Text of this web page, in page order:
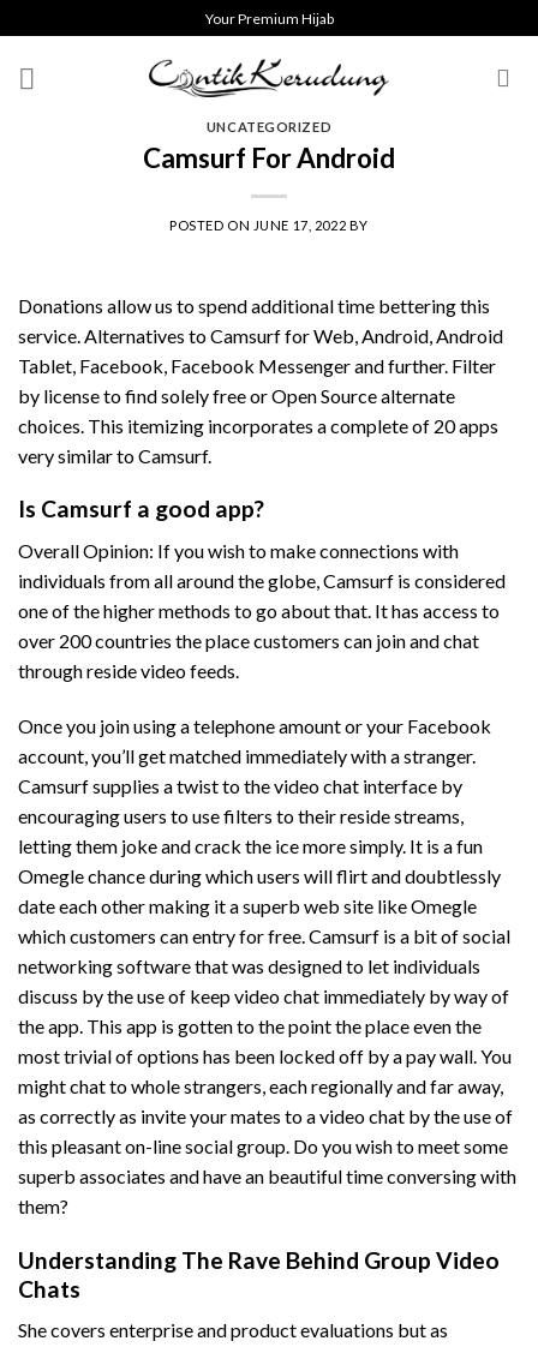
to
content
Your Premium Hijab
UNCATEGORIZED
Camsurf For Android
POSTED ON JUNE 17, 2022 BY
Donations allow us to spend additional time bettering this
service. Alternatives to Camsurf for Web, Android, Android
Tablet, Facebook, Facebook Messenger and further. Filter
by license to find solely free or Open Source alternate
choices. This itemizing incorporates a complete of 20 apps
very similar to Camsurf.
Is Camsurf a good app?
Overall Opinion: If you wish to make connections with
individuals from all around the globe, Camsurf is considered
one of the higher methods to go about that. It has access to
over 200 countries the place customers can join and chat
through reside video feeds.
Once you join using a telephone amount or your Facebook
account, you’ll get matched immediately with a stranger.
Camsurf supplies a twist to the video chat interface by
encouraging users to use filters to their reside streams,
letting them joke and crack the ice more simply. It is a fun
Omegle chance during which users will flirt and doubtlessly
date each other making it a superb web site like Omegle
which customers can entry for free. Camsurf is a bit of social
networking software that was designed to let individuals
discuss by the use of keep video chat immediately by way of
the app. This app is gotten to the point the place even the
most trivial of options has been locked off by a pay wall. You
might chat to whole strangers, each regionally and far away,
as correctly as invite your mates to a video chat by the use of
this pleasant on-line social group. Do you wish to meet some
superb associates and have an beautiful time conversing with
them?
Understanding The Rave Behind Group Video
Chats
She covers enterprise and product evaluations but as